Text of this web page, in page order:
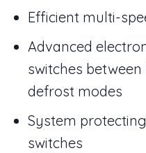
Efficient multi-
Advanced
switches
defrost modes
System
switches